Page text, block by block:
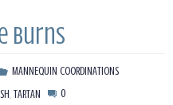
Burns
MANNEQUIN COORDINATIONS
,TARTAN 0